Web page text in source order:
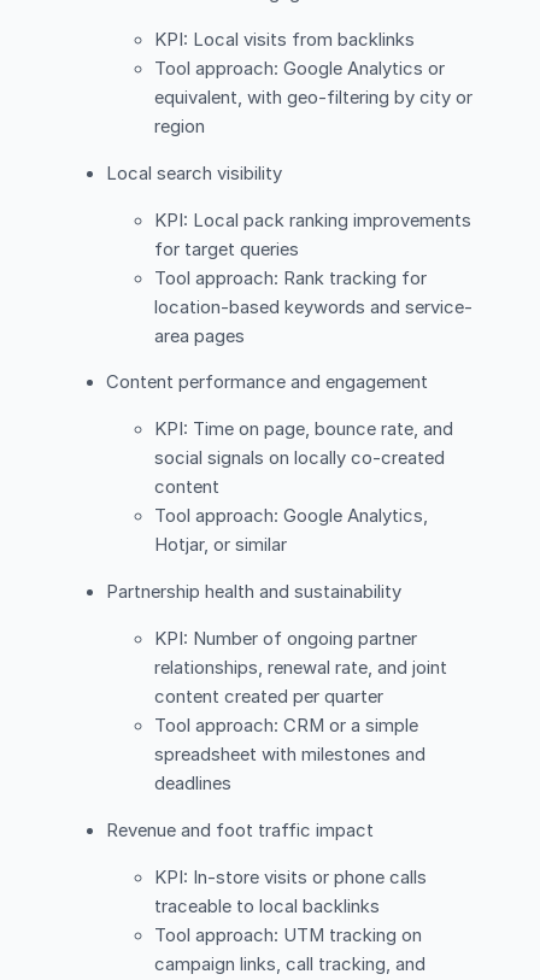
KPI: Local visits from backlinks
Tool approach: Google Analytics or
equivalent, with geo-filtering by city or
region
Local search visibility
KPI: Local pack ranking improvements
for target queries
Tool approach: Rank tracking for
location-based keywords and service-
area pages
Content performance and engagement
KPI: Time on page, bounce rate, and
social signals on locally co-created
content
Tool approach: Google Analytics,
Hotjar, or similar
Partnership health and sustainability
KPI: Number of ongoing partner
relationships, renewal rate, and joint
content created per quarter
Tool approach: CRM or a simple
spreadsheet with milestones and
deadlines
Revenue and foot traffic impact
KPI: In-store visits or phone calls
traceable to local backlinks
Tool approach: UTM tracking on
campaign links, call tracking, and